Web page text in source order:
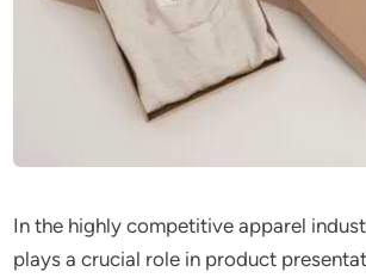
In the highly competitive apparel
plays a crucial role in product